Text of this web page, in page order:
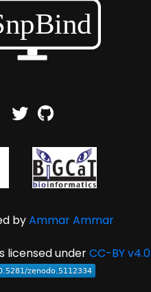
byAmmar Ammar
licensed underCC-BY v4.0